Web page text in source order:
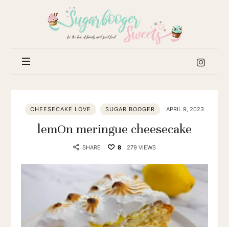
CHEESECAKE LOVE SUGAR BOOGER APRIL 9, 2023
lemOn meringue cheesecake
SHARE 8 279 VIEWS